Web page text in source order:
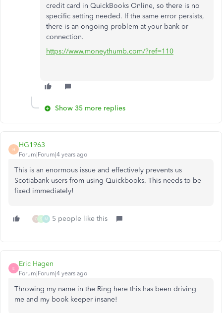
credit card in QuickBooks Online, so there is no
specific setting needed. If the same error persists,
there is an ongoing problem at your bank or
connection.
https://www.moneythumb.com/?ref=110
Show 35 more replies
H
HG1963
Forum|Forum|4 years ago
This is an enormous issue and effectively prevents us
Scotiabank users from using Quickbooks. This needs to be
fixed immediately!
O S M 5 people like this
E
Eric Hagen
Forum|Forum|4 years ago
Throwing my name in the Ring here this has been driving
me and my book keeper insane!